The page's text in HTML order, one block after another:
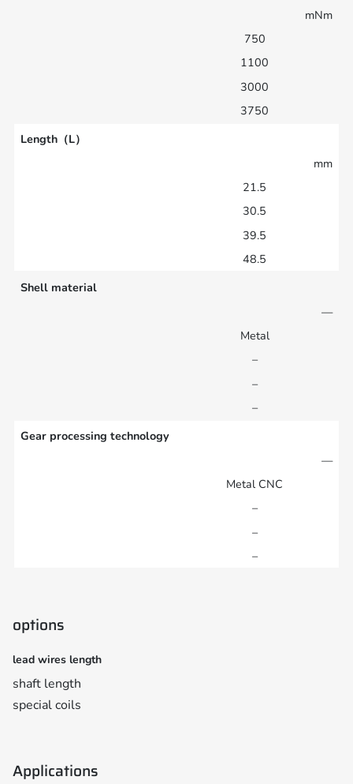
mNm
750
1100
3000
3750
Length（L）
mm
21.5
30.5
39.5
48.5
Shell material
—
Metal
–
–
–
Gear processing technology
—
Metal CNC
–
–
–
options
lead wires length
shaft length
special coils
Applications